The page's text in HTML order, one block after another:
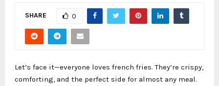
SHARE 0
Let’s face it—everyone loves french fries. They’re crispy,
comforting, and the perfect side for almost any meal.